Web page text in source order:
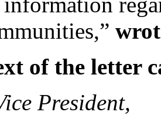
of the letter
President,